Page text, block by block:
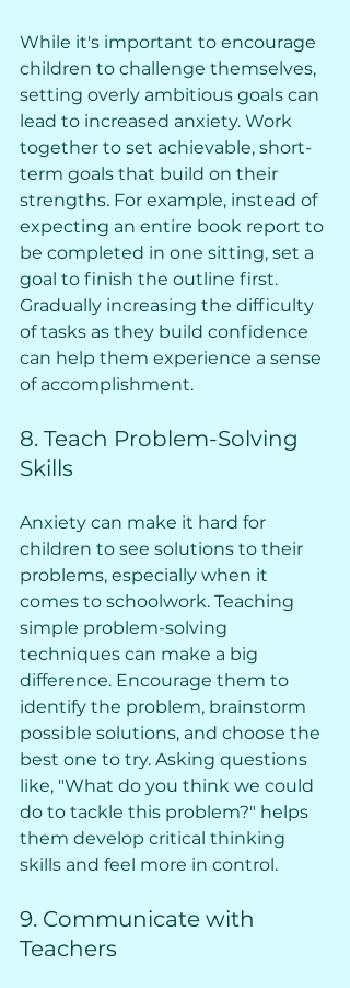
While it's important to encourage
children to challenge themselves,
setting overly ambitious goals can
lead to increased anxiety. Work
together to set achievable, short-
term goals that build on their
strengths. For example, instead of
expecting an entire book report to
be completed in one sitting, set a
goal to finish the outline first.
Gradually increasing the difficulty
of tasks as they build confidence
can help them experience a sense
of accomplishment.
8. Teach Problem-Solving
Skills
Anxiety can make it hard for
children to see solutions to their
problems, especially when it
comes to schoolwork. Teaching
simple problem-solving
techniques can make a big
difference. Encourage them to
identify the problem, brainstorm
possible solutions, and choose the
best one to try. Asking questions
like, "What do you think we could
do to tackle this problem?" helps
them develop critical thinking
skills and feel more in control.
9. Communicate with
Teachers